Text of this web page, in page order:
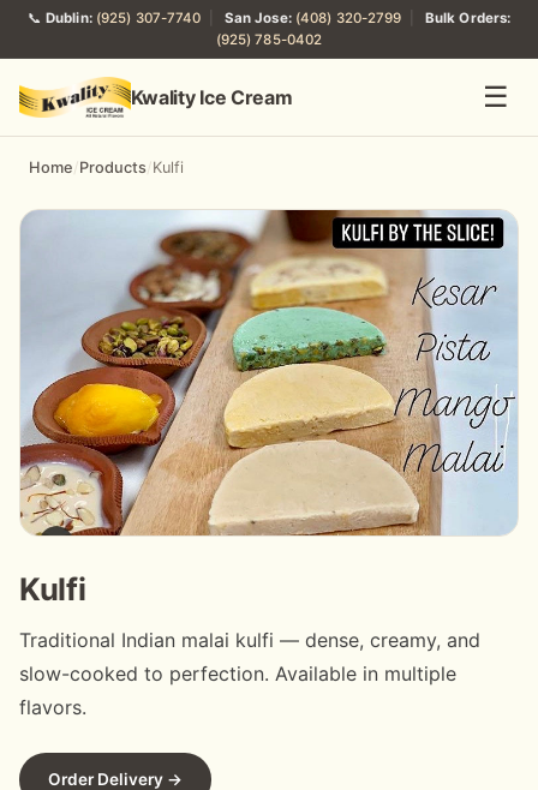
📞 Dublin: (925) 307-7740 San Jose: (408) 320-2799
Bulk Orders:
(925) 785-0402
Kwality Ice Cream ☰
Home/Products/Kulfi
Kulfi
Traditional Indian malai kulfi — dense, creamy, and
slow-cooked to perfection. Available in multiple
flavors.
Order Delivery →